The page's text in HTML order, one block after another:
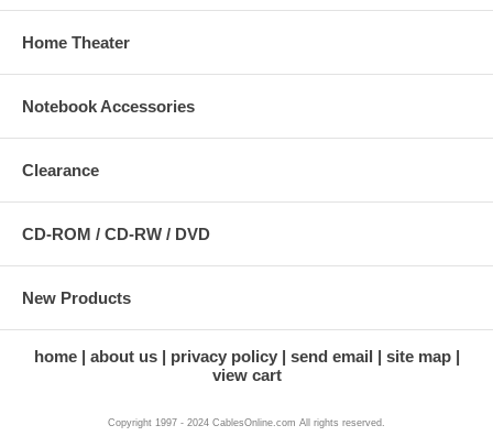
Home Theater
Notebook Accessories
Clearance
CD-ROM / CD-RW / DVD
New Products
home about us privacy policy send email
site map
view cart
Copyright 1997 - 2024 CablesOnline.com All rights reserved.